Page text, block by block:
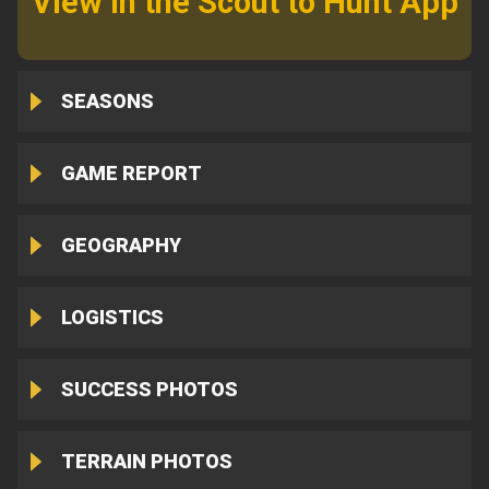
SEASONS
GAME REPORT
GEOGRAPHY
LOGISTICS
SUCCESS PHOTOS
TERRAIN PHOTOS